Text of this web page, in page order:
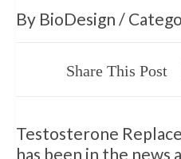
By BioDesign /
Share This Post
Testosterone
has been in the news